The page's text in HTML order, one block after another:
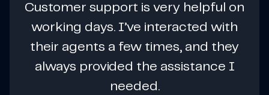
Customer support is very helpful on
working days. I’ve interacted with
their agents a few times, and they
always provided the assistance I
needed.